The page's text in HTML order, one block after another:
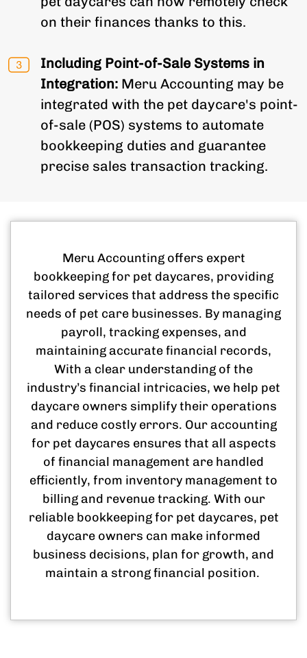
on their finances thanks to this.
Including Point-of-Sale Systems in
Integration:Meru Accounting may be
integrated with the pet daycare's point-
of-sale (POS) systems to automate
bookkeeping duties and guarantee
precise sales transaction tracking.
Meru Accounting offers expert
bookkeeping for pet daycares, providing
tailored services that address the specific
needs of pet care businesses. By managing
payroll, tracking expenses, and
maintaining accurate financial records,
With a clear understanding of the
industry’s financial intricacies, we help pet
daycare owners simplify their operations
and reduce costly errors. Our accounting
for pet daycares ensures that all aspects
of financial management are handled
efficiently, from inventory management to
billing and revenue tracking. With our
reliable bookkeeping for pet daycares, pet
daycare owners can make informed
business decisions, plan for growth, and
maintain a strong financial position.